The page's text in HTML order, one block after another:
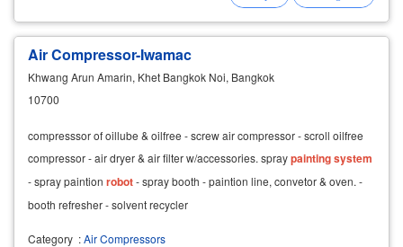
Air Compressor-Iwamac
Khwang Arun Amarin, Khet Bangkok Noi, Bangkok
10700
compresssor of oillube & oilfree - screw air compressor - scroll oilfree
compressor - air dryer & air filter w/accessories. spraypaintingsystem
- spray paintion robot- spray booth - paintion line, convetor & oven. -
booth refresher - solvent recycler
Category :Air Compressors